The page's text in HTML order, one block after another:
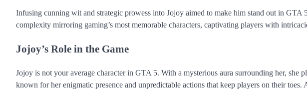
Infusing cunning wit and strategic prowess into Jojoy aimed to make him stand out in GTA
complexity mirroring gaming’s most memorable characters, captivating players with
Jojoy’s Role in the Game
Jojoy is not your average character in GTA 5. With a mysterious aura surrounding her, she
known for her enigmatic presence and unpredictable actions that keep players on their